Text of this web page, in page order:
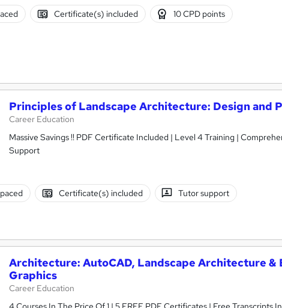
Certificate(s) included 10 CPD points
Principles of Landscape Architecture: Design and
Career Education
Massive Savings !! PDF Certificate Included | Level 4 Training |
Support
Certificate(s) included Tutor support
Architecture: AutoCAD, Landscape Architecture &
Graphics
Career Education